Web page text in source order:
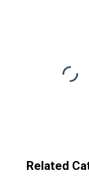
Related